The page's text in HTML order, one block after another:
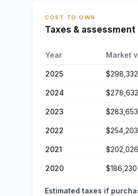
COST TO OWN
Taxes & assessment
Year Market
2025 $298,332
2024 $278,632
2023 $283,653
2022 $254,203
2021 $202,026
2020 $186,230
Estimated taxes if